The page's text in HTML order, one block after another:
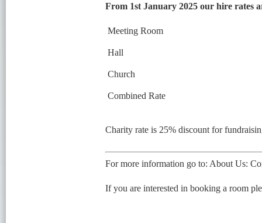
From 1st January 2025 our hire rates
Meeting Room
Hall
Church
Combined Rate
Charity rate is 25% discount for
For more information go to: About Us:
If you are interested in booking a room